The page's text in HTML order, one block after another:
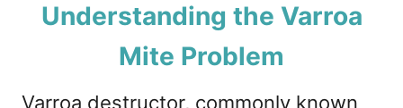
Understanding the Varroa
Mite Problem
Varroa destructor, commonly known